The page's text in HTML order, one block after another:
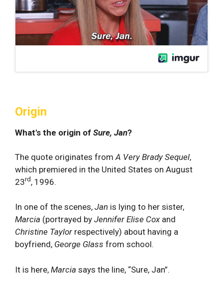
Origin
What's the origin of Sure, Jan?
The quote originates from A Very Brady Sequel,
which premiered in the United States on August
23rd , 1996.
In one of the scenes, Jan is lying to her sister,
Marcia (portrayed by Jennifer Elise Cox and
Christine Taylor respectively) about having a
boyfriend, George Glass from school.
It is here, Marcia says the line, “Sure, Jan”.